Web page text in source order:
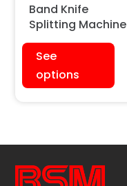
Band Knife
Splitting Machine
See
options